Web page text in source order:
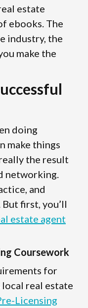
estate
ebooks. The
industry, the
make the
doing
make things
the result
networking.
and
first, you’ll
estate agent
Coursework
for
local real estate
Licensing